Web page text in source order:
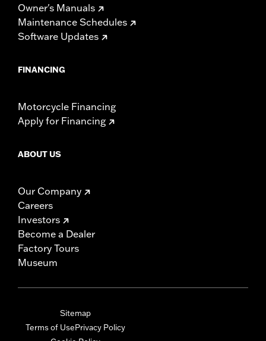
Owner's Manuals
Maintenance Schedules
Software Updates
FINANCING
Motorcycle Financing
Apply for Financing
ABOUT US
Our Company
Careers
Investors
Become a Dealer
Factory Tours
Museum
Sitemap
Terms of UsePrivacy Policy